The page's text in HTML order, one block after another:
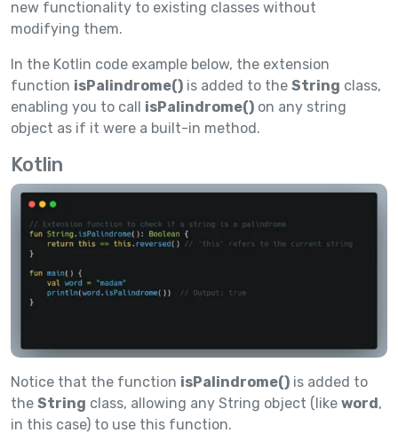
new functionality to existing classes without
modifying them.
In the Kotlin code example below, the extension
function isPalindrome() is added to the String class,
enabling you to call isPalindrome() on any string
object as if it were a built-in method.
Kotlin
Notice that the function isPalindrome() is added to
the String class, allowing any String object (like word,
in this case) to use this function.